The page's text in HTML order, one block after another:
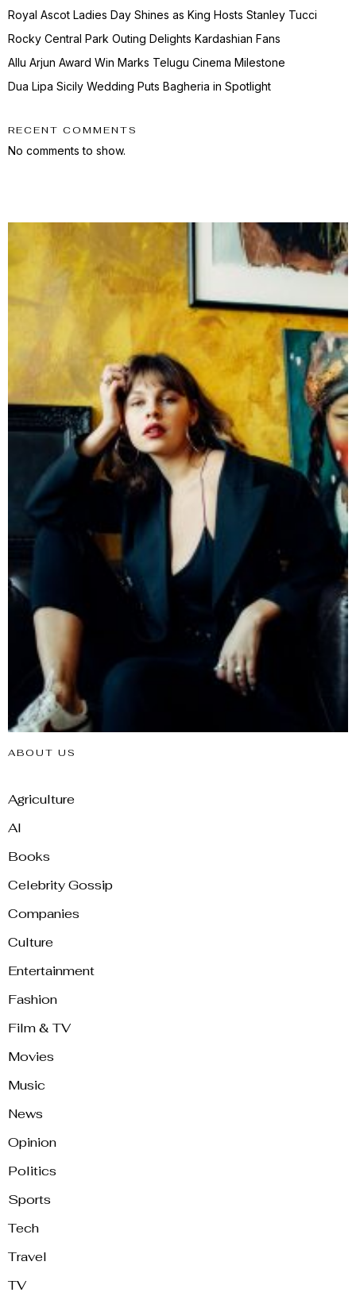
Royal Ascot Ladies Day Shines as King Hosts Stanley Tucci
Rocky Central Park Outing Delights Kardashian Fans
Allu Arjun Award Win Marks Telugu Cinema Milestone
Dua Lipa Sicily Wedding Puts Bagheria in Spotlight
RECENT COMMENTS
No comments to show.
ABOUT US
Agriculture
AI
Books
Celebrity Gossip
Companies
Culture
Entertainment
Fashion
Film & TV
Movies
Music
News
Opinion
Politics
Sports
Tech
Travel
TV